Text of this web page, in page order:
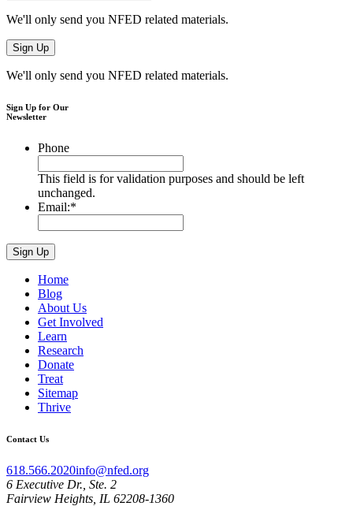
We'll only send you NFED related materials.
We'll only send you NFED related materials.
Sign Up for Our
Newsletter
Phone
This field is for validation purposes and should be left
unchanged.
Email:*
Home
Blog
About Us
Get Involved
Learn
Research
Donate
Treat
Sitemap
Thrive
Contact Us
618.566.2020info@nfed.org
6 Executive Dr., Ste. 2
Fairview Heights, IL 62208-1360